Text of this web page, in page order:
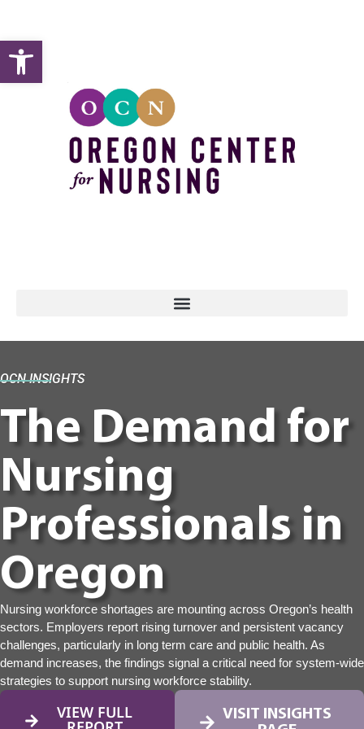
OCN INSIGHTS
The Demand for
Nursing
Professionals in
Oregon
Nursing workforce shortages are mounting across Oregon’s health
sectors. Employers report rising turnover and persistent vacancy
challenges, particularly in long term care and public health. As
demand increases, the findings signal a critical need for system-wide
strategies to support nursing workforce stability.
VIEW FULL
VISIT INSIGHTS
Open toolbar